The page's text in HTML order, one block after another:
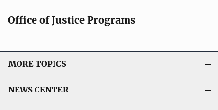
Office of Justice Programs
MORE TOPICS
NEWS CENTER